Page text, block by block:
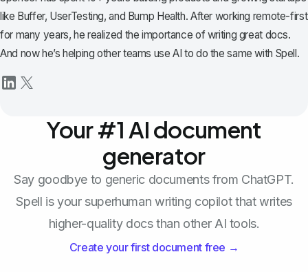
like Buffer, UserTesting, and Bump Health. After working remote-first
for many years, he realized the importance of writing great docs.
And now he’s helping other teams use AI to do the same with Spell.
Your #1 AI document
generator
Say goodbye to generic documents from ChatGPT.
Spell is your superhuman writing copilot that writes
higher-quality docs than other AI tools.
Create your first document free →